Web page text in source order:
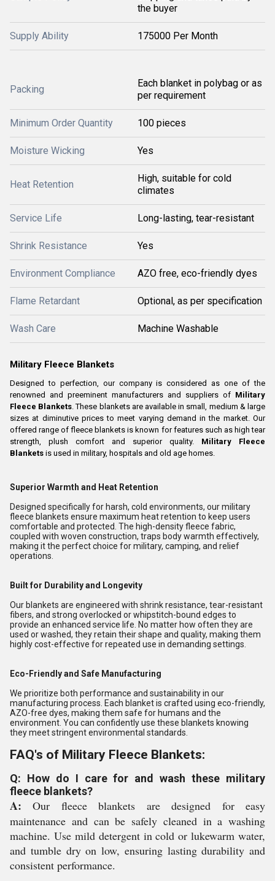
the buyer
Supply Ability 175000 Per Month
Packing
Each blanket in polybag or as
per requirement
Minimum Order Quantity 100 pieces
Moisture Wicking Yes
Heat Retention
High, suitable for cold
climates
Service Life Long-lasting, tear-resistant
Shrink Resistance Yes
Environment Compliance AZO free, eco-friendly dyes
Flame Retardant Optional, as per specification
Wash Care Machine Washable
Military Fleece Blankets
Designed to perfection, our company is considered as one of the
renowned and preeminent manufacturers and suppliers of Military
Fleece Blankets. These blankets are available in small, medium & large
sizes at diminutive prices to meet varying demand in the market. Our
offered range of fleece blankets is known for features such as high tear
strength, plush comfort and superior quality. Military Fleece
Blankets is used in military, hospitals and old age homes.
Superior Warmth and Heat Retention
Designed specifically for harsh, cold environments, our military
fleece blankets ensure maximum heat retention to keep users
comfortable and protected. The high-density fleece fabric,
coupled with woven construction, traps body warmth effectively,
making it the perfect choice for military, camping, and relief
operations.
Built for Durability and Longevity
Our blankets are engineered with shrink resistance, tear-resistant
fibers, and strong overlocked or whipstitch-bound edges to
provide an enhanced service life. No matter how often they are
used or washed, they retain their shape and quality, making them
highly cost-effective for repeated use in demanding settings.
Eco-Friendly and Safe Manufacturing
We prioritize both performance and sustainability in our
manufacturing process. Each blanket is crafted using eco-friendly,
AZO-free dyes, making them safe for humans and the
environment. You can confidently use these blankets knowing
they meet stringent environmental standards.
FAQ's of Military Fleece Blankets:
Q: How do I care for and wash these military
fleece blankets?
A: Our fleece blankets are designed for easy
maintenance and can be safely cleaned in a washing
machine. Use mild detergent in cold or lukewarm water,
and tumble dry on low, ensuring lasting durability and
consistent performance.